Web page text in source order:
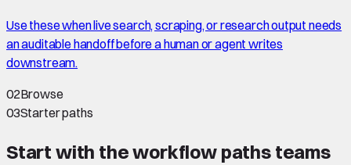
Use these when live search, scraping, or research output needs
an auditable handoff before a human or agent writes
downstream.
02Browse
03Starter paths
Start with the workflow paths teams